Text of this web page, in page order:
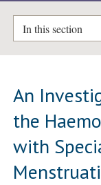
In this section
An
the
with